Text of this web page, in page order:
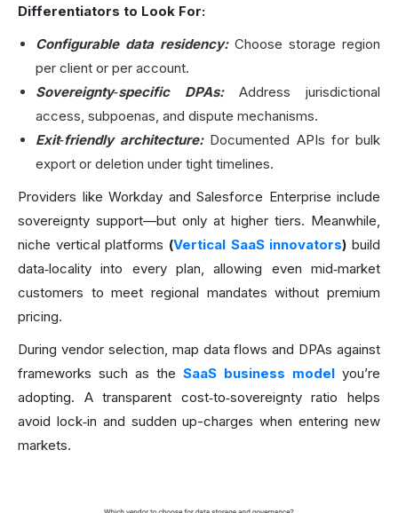
Differentiators to Look For:
Configurable data residency:Choose storage region
per client or per account.
Sovereignty‑specific DPAs:
Address jurisdictional
access, subpoenas, and dispute mechanisms.
Exit‑friendly architecture:Documented APIs for bulk
export or deletion under tight timelines.
Providers like Workday and Salesforce Enterprise include
sovereignty support—but only at higher tiers. Meanwhile,
niche vertical platforms (Vertical SaaS innovators) build
data‑locality into every plan, allowing even mid‑market
customers to meet regional mandates without premium
pricing.
During vendor selection, map data flows and DPAs against
frameworks such as the SaaS business model you’re
adopting. A transparent cost‑to‑sovereignty ratio helps
avoid lock‑in and sudden up-charges when entering new
markets.